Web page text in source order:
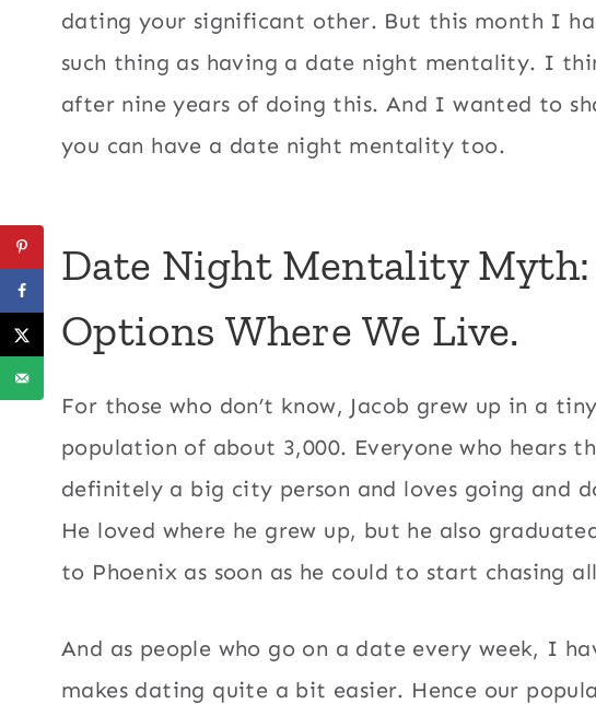
dating your significant other. But this month I
such thing as having a date night mentality. I
after nine years of doing this. And I wanted to
you can have a date night mentality too.
Date Night Mentality Myth:
Options Where We Live.
For those who don’t know, Jacob grew up in a
population of about 3,000. Everyone who hears
definitely a big city person and loves going and
He loved where he grew up, but he also
to Phoenix as soon as he could to start chasing
And as people who go on a date every week, I
makes dating quite a bit easier. Hence our